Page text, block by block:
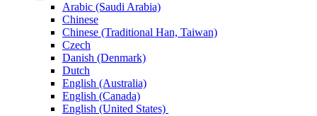
Arabic (Saudi Arabia)
Chinese
Chinese (Traditional Han, Taiwan)
Czech
Danish (Denmark)
Dutch
English (Australia)
English (Canada)
English (United States)